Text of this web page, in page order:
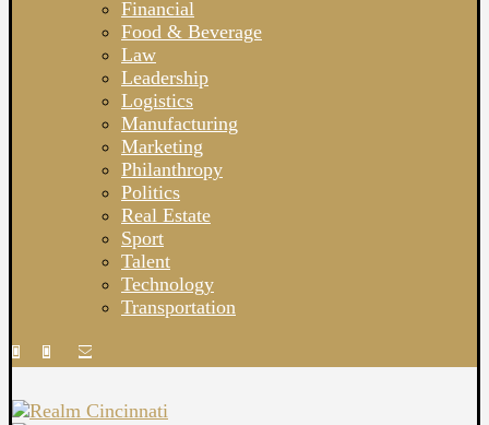
Financial
Food & Beverage
Law
Leadership
Logistics
Manufacturing
Marketing
Philanthropy
Politics
Real Estate
Sport
Talent
Technology
Transportation